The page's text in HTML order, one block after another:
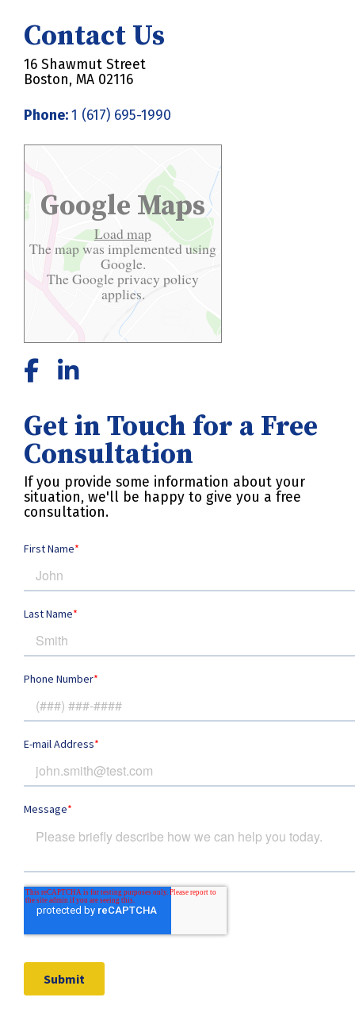
Contact Us
16 Shawmut Street
Boston, MA 02116
Phone:1 (617) 695-1990
Google Maps
Load map
The map was implemented using
Google.
The Googleprivacy policy
applies.
Get in Touch for a Free
Consultation
If you provide some information about your
situation, we'll be happy to give you a free
consultation.